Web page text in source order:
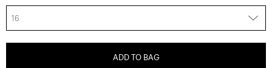
16
ADD TO BAG